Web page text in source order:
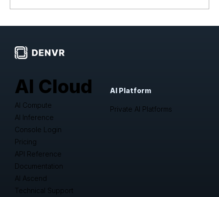
AI Cloud
AI Compute
AI Inference
Pricing
AI Ascend
Documentation
API Reference
Technical Support
Console Login
AI Platform
Private AI Platforms